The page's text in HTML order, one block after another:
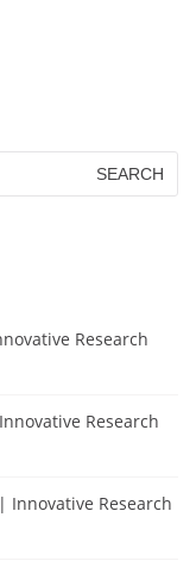
Research
Research
Research